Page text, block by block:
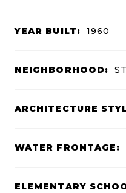
YEAR BUILT: 1960
NEIGHBORHOOD:
ARCHITECTURE
WATER FRONTAGE:
ELEMENTARY